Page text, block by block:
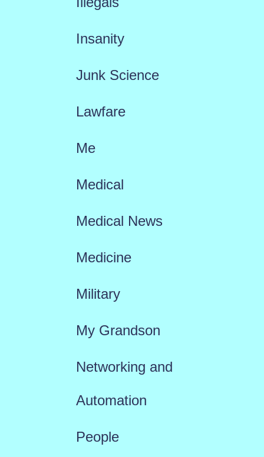
Insanity
Junk Science
Lawfare
Me
Medical
Medical News
Medicine
Military
My Grandson
Networking and
Automation
People